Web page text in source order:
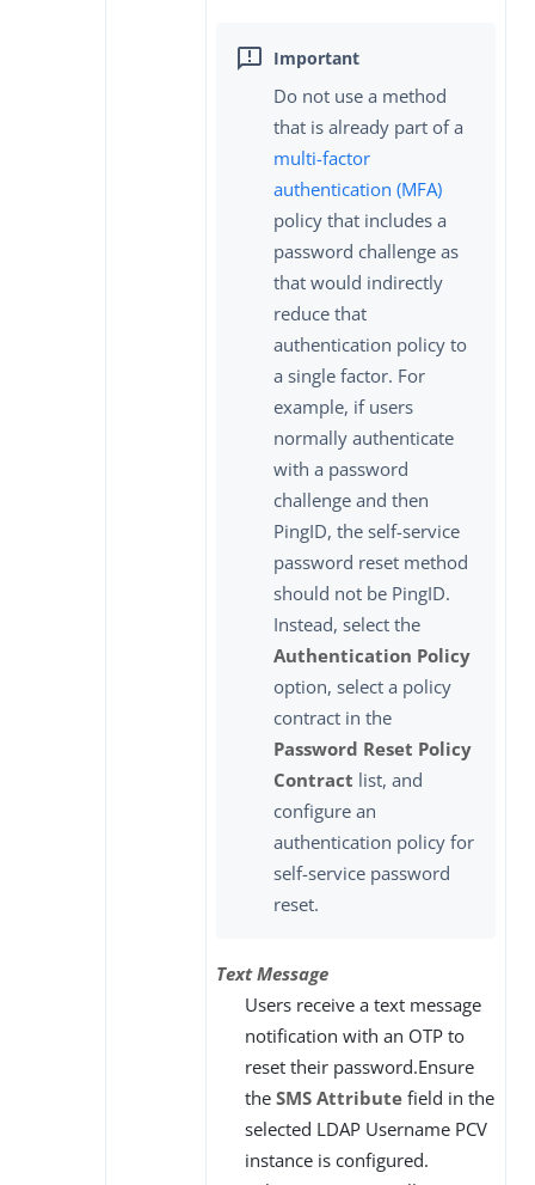
Do not use a method
that is already part of a
multi-factor
authentication (MFA)
policy that includes a
password challenge as
that would indirectly
reduce that
authentication policy to
a single factor. For
example, if users
normally authenticate
with a password
challenge and then
PingID, the self-service
password reset method
should not be PingID.
Instead, select the
Authentication Policy
option, select a policy
contract in the
Password Reset Policy
Contract list, and
configure an
authentication policy for
self-service password
reset.
Text Message
Users receive a text message
notification with an OTP to
reset their password.Ensure
the SMS Attribute field in the
selected LDAP Username PCV
instance is configured.